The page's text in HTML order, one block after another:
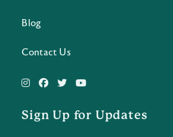
Blog
Contact Us
Sign Up for Updates